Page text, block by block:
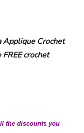
Applique Crochet
crochet
the discounts you